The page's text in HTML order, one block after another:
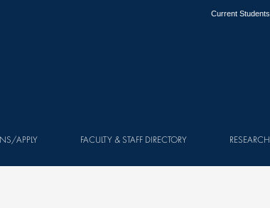
Current Students
APPLY FACULTY & STAFF DIRECTORY RESEARCH